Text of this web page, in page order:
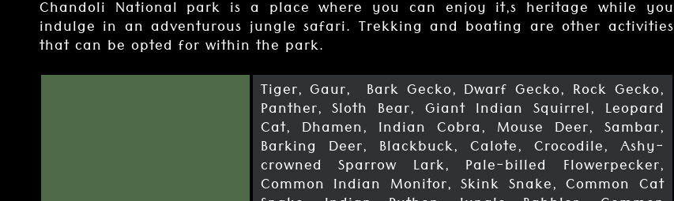
Chandoli National park is a place where you can enjoy it,s heritage while you
indulge in an adventurous jungle safari. Trekking and boating are other activities
that can be opted for within the park.
Tiger, Gaur, Bark Gecko, Dwarf Gecko, Rock Gecko,
Panther, Sloth Bear, Giant Indian Squirrel, Leopard
Cat, Dhamen, Indian Cobra, Mouse Deer, Sambar,
Barking Deer, Blackbuck, Calote, Crocodile, Ashy-
crowned Sparrow Lark, Pale-billed Flowerpecker,
Common Indian Monitor, Skink Snake, Common Cat